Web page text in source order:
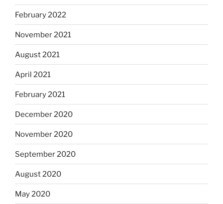
February 2022
November 2021
August 2021
April 2021
February 2021
December 2020
November 2020
September 2020
August 2020
May 2020